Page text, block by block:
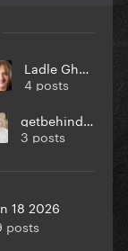
Ladle Ghoulash
4 posts
getbehindmybarrier
3 posts
18 2026
posts